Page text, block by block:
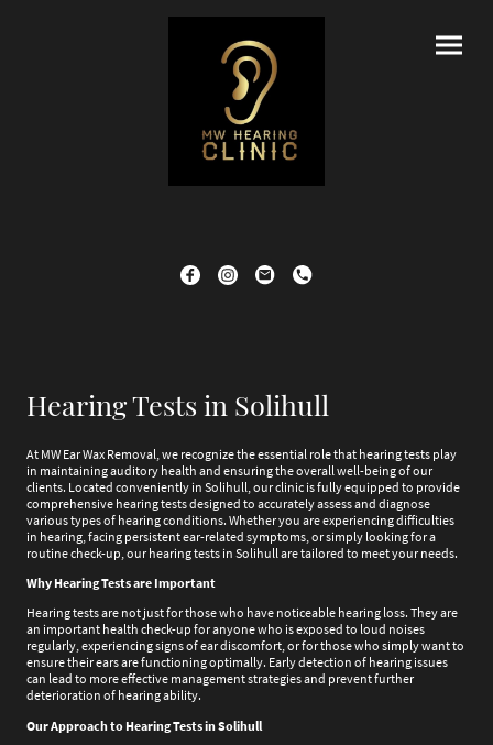
Hearing Tests in Solihull
At MW Ear Wax Removal, we recognize the essential role that hearing tests play
in maintaining auditory health and ensuring the overall well-being of our
clients. Located conveniently in Solihull, our clinic is fully equipped to provide
comprehensive hearing tests designed to accurately assess and diagnose
various types of hearing conditions. Whether you are experiencing difficulties
in hearing, facing persistent ear-related symptoms, or simply looking for a
routine check-up, our hearing tests in Solihull are tailored to meet your needs.
Why Hearing Tests are Important
Hearing tests are not just for those who have noticeable hearing loss. They are
an important health check-up for anyone who is exposed to loud noises
regularly, experiencing signs of ear discomfort, or for those who simply want to
ensure their ears are functioning optimally. Early detection of hearing issues
can lead to more effective management strategies and prevent further
deterioration of hearing ability.
Our Approach to Hearing Tests in Solihull